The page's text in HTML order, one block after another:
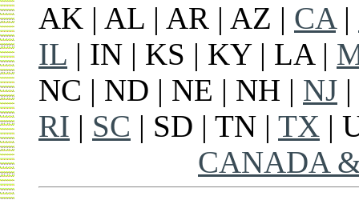
AK | AL | AR | AZ | CA|
IL | IN | KS | KY | LA |
NC | ND | NE | NH | NJ
RI | SC | SD | TN | TX |
CANADA